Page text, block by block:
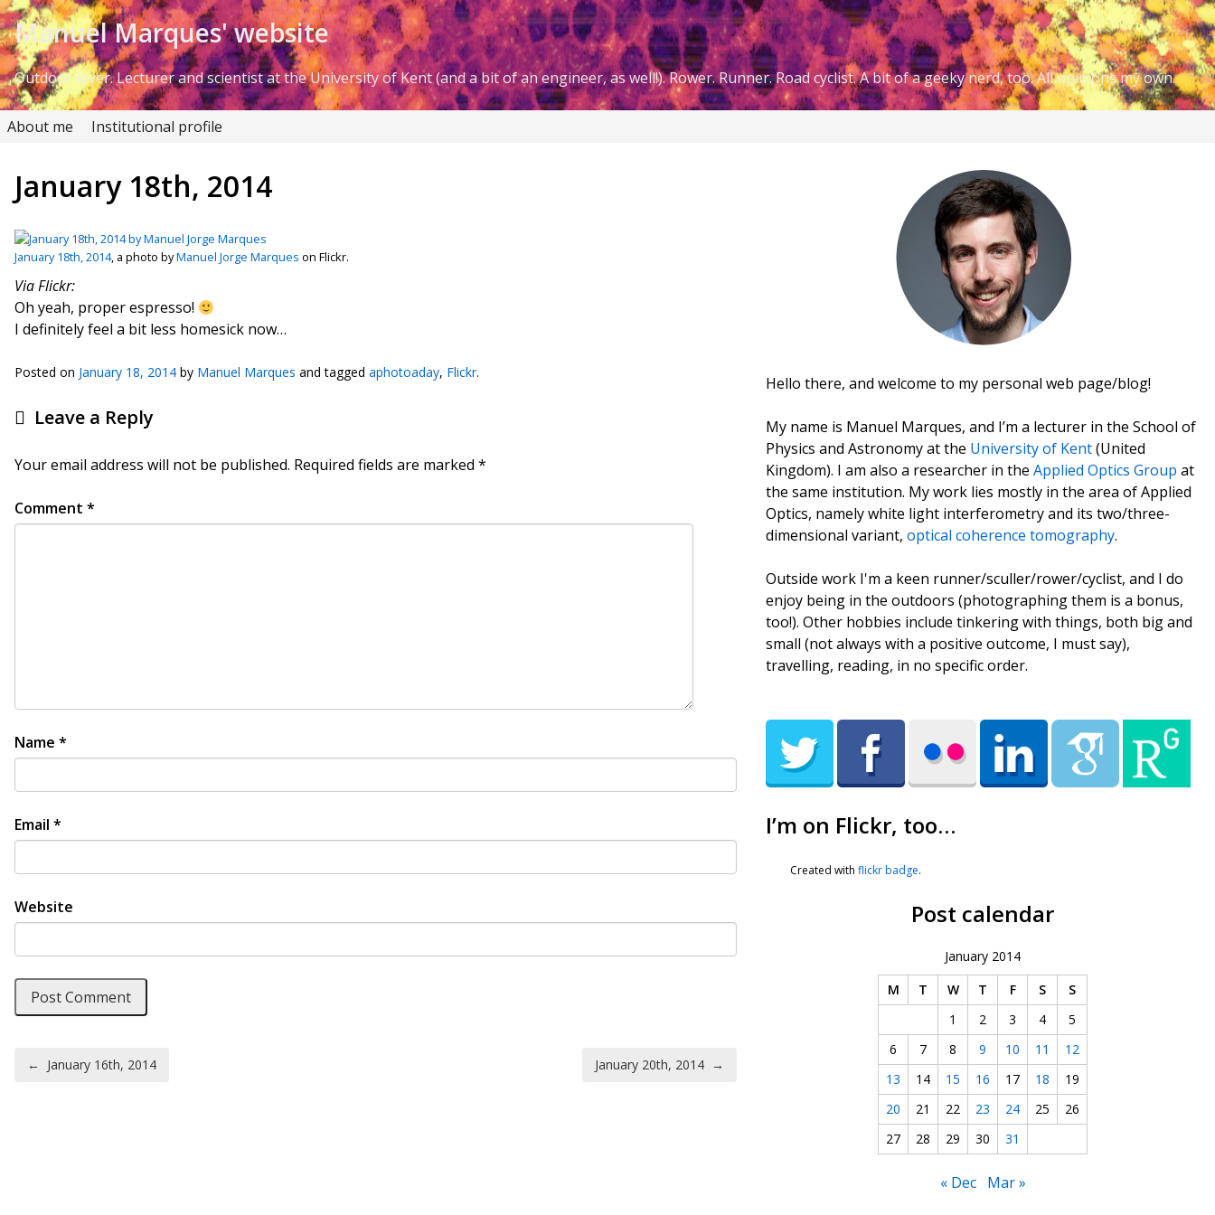
Skip to Content
Manuel Marques' website
Outdoor lover. Lecturer and scientist at the University of Kent (and a bit of an engineer, as well!). Rower. Runner. Road cyclist. A bit of a geeky nerd, too. All opinions my own.
About me Institutional profile
January 18th, 2014
January 18th, 2014, a photo byManuel Jorge Marques on Flickr.
Via Flickr:
Oh yeah, proper espresso!
I definitely feel a bit less homesick now…
Posted on January 18, 2014 by Manuel Marques and tagged aphotoaday, Flickr.
Leave a Reply
Your email address will not be published. Required fields are marked *
Comment *
Name *
Email *
Website
Post navigation
← January 16th, 2014 January 20th, 2014 →
Hello there, and welcome to my personal web page/blog!
My name is Manuel Marques, and I’m a lecturer in the School of
Physics and Astronomy at the University of Kent(United
Kingdom). I am also a researcher in the Applied Optics Group at
the same institution. My work lies mostly in the area of Applied
Optics, namely white light interferometry and its two/three-
dimensional variant, optical coherence tomography.
Outside work I'm a keen runner/sculler/rower/cyclist, and I do
enjoy being in the outdoors (photographing them is a bonus,
too!). Other hobbies include tinkering with things, both big and
small (not always with a positive outcome, I must say),
travelling, reading, in no specific order.
I’m on Flickr, too…
Created withflickr badge.
Post calendar
January 2014
M
T W T F S
S
1
2 3 4
5
6
7 8 9 10 11
12
13
14 15 16 17 18
19
20
21 22 23 24 25
26
27
28 29 30 31
« Dec Mar »